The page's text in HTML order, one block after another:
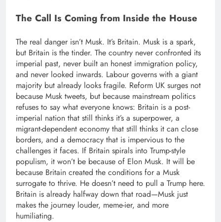
The Call Is Coming from Inside the House
The real danger isn’t Musk. It’s Britain. Musk is a spark,
but Britain is the tinder. The country never confronted its
imperial past, never built an honest immigration policy,
and never looked inwards. Labour governs with a giant
majority but already looks fragile. Reform UK surges not
because Musk tweets, but because mainstream politics
refuses to say what everyone knows: Britain is a post-
imperial nation that still thinks it’s a superpower, a
migrant-dependent economy that still thinks it can close
borders, and a democracy that is impervious to the
challenges it faces. If Britain spirals into Trump-style
populism, it won’t be because of Elon Musk. It will be
because Britain created the conditions for a Musk
surrogate to thrive. He doesn’t need to pull a Trump here.
Britain is already halfway down that road—Musk just
makes the journey louder, meme-ier, and more
humiliating.